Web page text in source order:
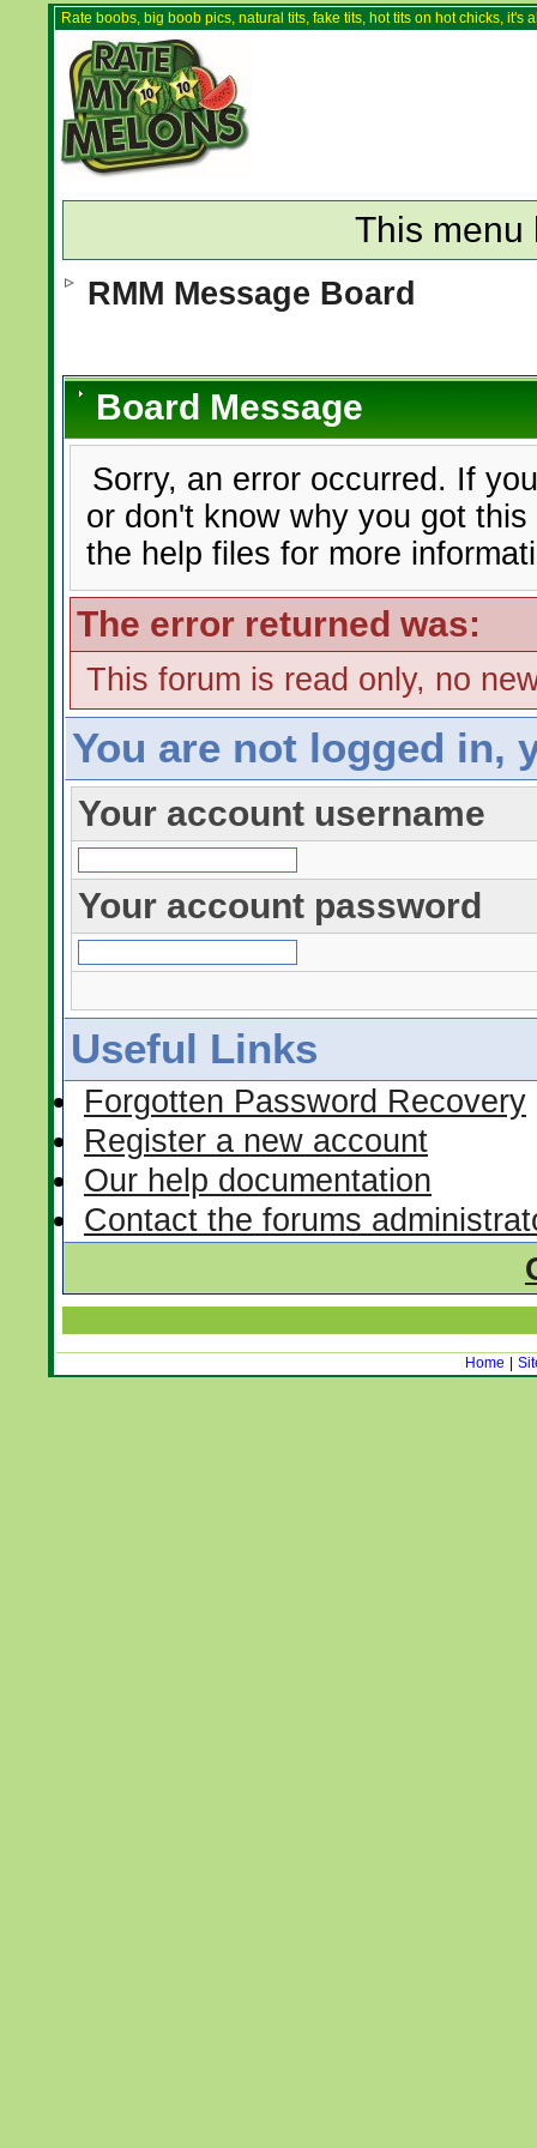
Rate boobs, big boob pics, natural tits, fake tits, hot tits on hot chicks,
This menu
RMM Message Board
Board Message
Sorry, an error occurred. If
or don't know why you got
the help files for more
The error returned was:
This forum is read only, no
You are not logged in,
Your account username
Your account password
Useful Links
Forgotten Password Recovery
Register a new account
Our help documentation
Contact the forums
Home